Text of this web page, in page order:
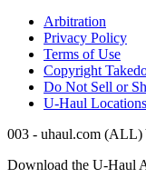
Arbitration
Privacy Policy
Terms of Use
Copyright
Do Not Sell or
U-Haul Locations
003 - uhaul.com (ALL)
Download the U-Haul